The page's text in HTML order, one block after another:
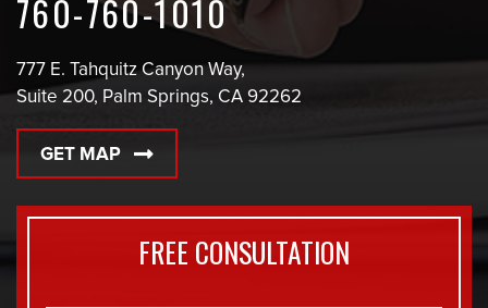
760-760-1010
777 E. Tahquitz Canyon Way,
Suite 200, Palm Springs, CA 92262
GET MAP
FREE CONSULTATION